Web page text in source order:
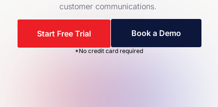
customer communications.
Start Free Trial Book a Demo
*No credit card required